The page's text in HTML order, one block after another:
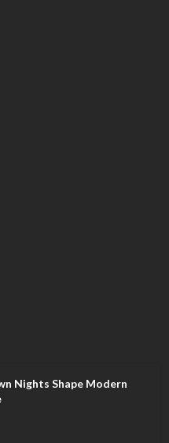
Nights Shape Modern